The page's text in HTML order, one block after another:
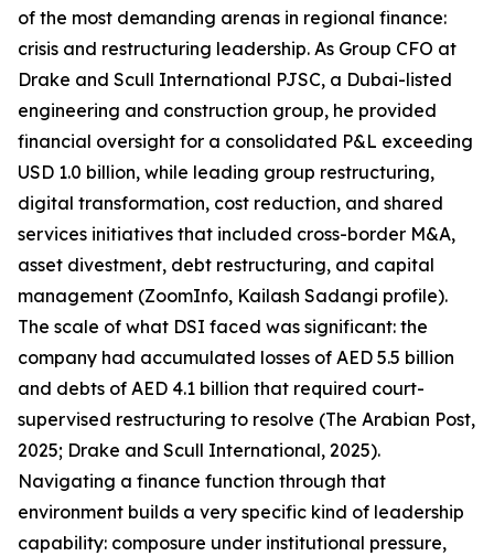
of the most demanding arenas in regional finance:
crisis and restructuring leadership. As Group CFO at
Drake and Scull International PJSC, a Dubai-listed
engineering and construction group, he provided
financial oversight for a consolidated P&L exceeding
USD 1.0 billion, while leading group restructuring,
digital transformation, cost reduction, and shared
services initiatives that included cross-border M&A,
asset divestment, debt restructuring, and capital
management (ZoomInfo, Kailash Sadangi profile).
The scale of what DSI faced was significant: the
company had accumulated losses of AED 5.5 billion
and debts of AED 4.1 billion that required court-
supervised restructuring to resolve (The Arabian Post,
2025; Drake and Scull International, 2025).
Navigating a finance function through that
environment builds a very specific kind of leadership
capability: composure under institutional pressure,